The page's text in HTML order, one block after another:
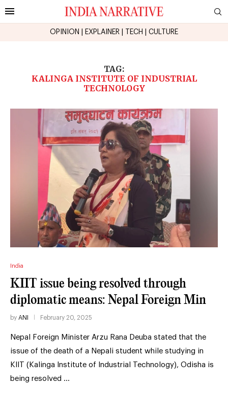
OPINION EXPLAINER TECH CULTURE
TAG:
KALINGA INSTITUTE OF INDUSTRIAL
TECHNOLOGY
India
KIIT issue being resolved through
diplomatic means: Nepal Foreign Min
by ANI February 20, 2025
Nepal Foreign Minister Arzu Rana Deuba stated that the
issue of the death of a Nepali student while studying in
KIIT (Kalinga Institute of Industrial Technology), Odisha is
being resolved …